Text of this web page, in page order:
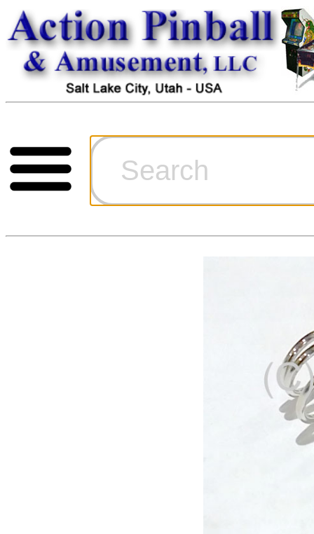
Cart
Ordering
Games for
Game
Home Page